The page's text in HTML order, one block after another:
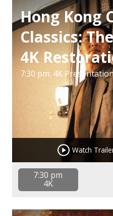
Hong Kong
Classics:
4K
7:30 pm: 4K
Watch
7:30 pm
4K